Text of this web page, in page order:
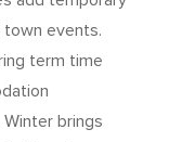
town events.
term time
brings